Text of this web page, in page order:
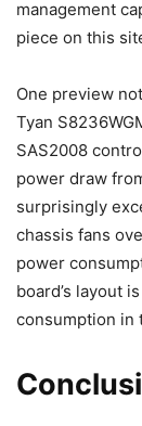
management
piece on this
One preview
Tyan
SAS2008
power draw
surprisingly
chassis fans
power
board’s layout
consumption in